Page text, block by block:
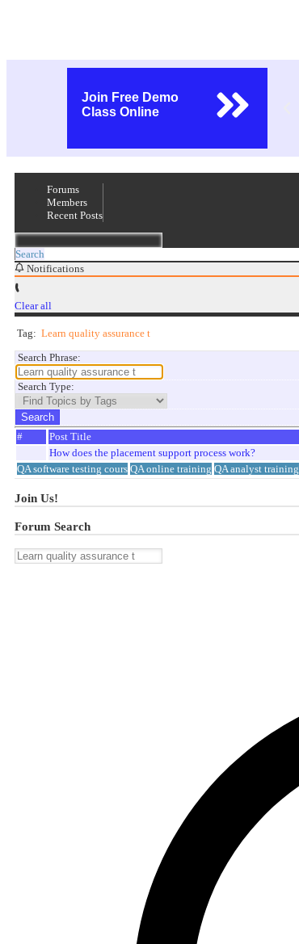
Join Free Demo
Class Online
Forums
Members
Recent Posts
Search
Notifications
Clear all
Tag: Learn quality assurance t
Search Phrase:
Search Type:
# Post Title
How does the placement support process work?
QA software testing cours QA online training QA analyst training
Join Us!
Forum Search